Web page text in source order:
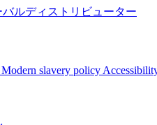
バルディストリビューター
Modern slavery policy